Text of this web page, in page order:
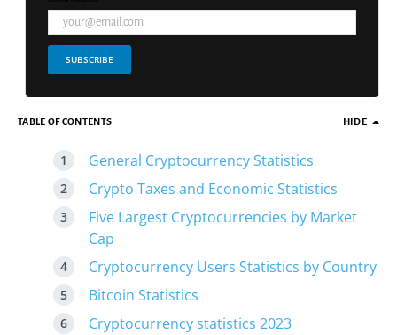
SUBSCRIBE
TABLE OF CONTENTS HIDE
General Cryptocurrency Statistics
Crypto Taxes and Economic Statistics
Five Largest Cryptocurrencies by Market
Cap
Cryptocurrency Users Statistics by Country
Bitcoin Statistics
Cryptocurrency statistics 2023